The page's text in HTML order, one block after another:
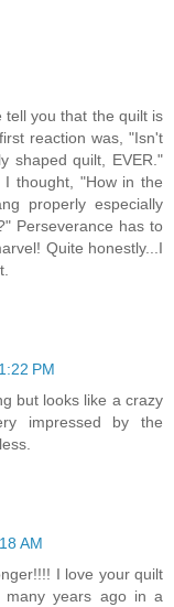
you that the quilt is
reaction was, "Isn't
shaped quilt, EVER."
thought, "How in the
properly especially
Perseverance has to
Quite honestly...I
PM
but looks like a crazy
impressed by the
AM
I love your quilt
years ago in a